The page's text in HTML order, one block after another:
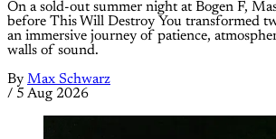
On a sold-out summer night at Bogen F,
before This Will Destroy You transformed
an immersive journey of patience,
walls of sound.
By Max Schwarz
/ 5 Aug 2026